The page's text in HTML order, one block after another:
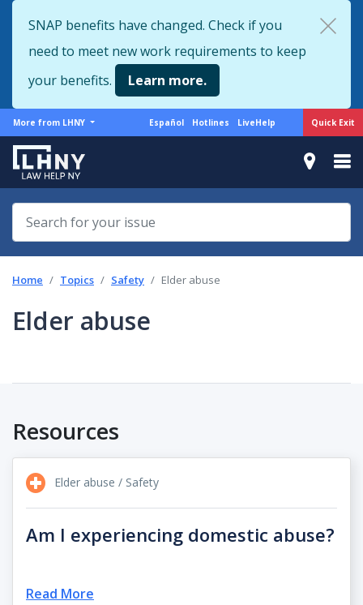
to
main
content
Quick Exit
SNAP benefits have changed. Check if you
need to meet new work requirements to keep
your benefits.
Learn more.
More
from
LHNY
More from LHNY
Support
Español Hotlines LiveHelp
Home Topics Safety Elder abuse
Elder abuse
Resources
Elder abuse / Safety
Am I experiencing domestic abuse?
Read More